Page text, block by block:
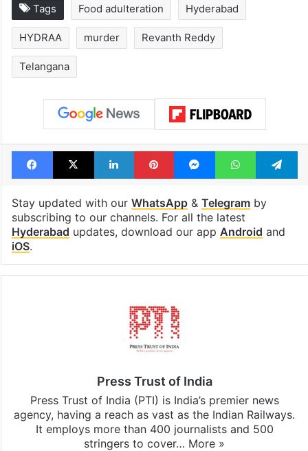
Tags Food adulteration Hyderabad
HYDRAA murder Revanth Reddy
Telangana
Facebook
X LinkedInPinterestMessengerWhatsApp
Stay updated with our WhatsApp& Telegramby
subscribing to our channels. For all the latest
Hyderabad updates, download our app Android and
iOS.
Press Trust of India
Press Trust of India (PTI) is India’s premier news
agency, having a reach as vast as the Indian Railways.
It employs more than 400 journalists and 500
stringers to cover… More »